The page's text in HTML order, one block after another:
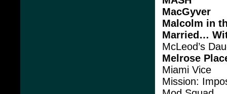
MacGyver
Malcolm in
Married…
McLeod’s
Melrose
Miami Vice
Mission: